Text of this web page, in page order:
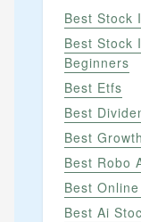
Best Stock
Best Stock
Beginners
Best Etfs
Best
Best
Best Robo
Best
Best Ai